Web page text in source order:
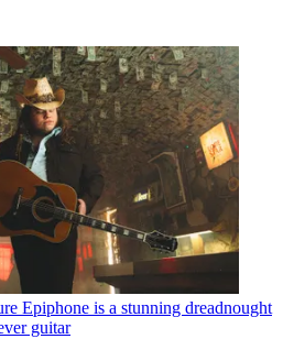
Epiphone is a stunning dreadnought
guitar